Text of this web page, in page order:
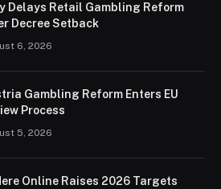
Delays Retail Gambling Reform
Decree Setback
6, 2026
Gambling Reform Enters EU
Process
5, 2026
Online Raises 2026 Targets